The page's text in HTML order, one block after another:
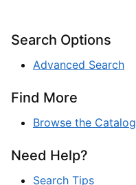
Search Options
Advanced Search
Find More
Browse the Catalog
Need Help?
Search Tips